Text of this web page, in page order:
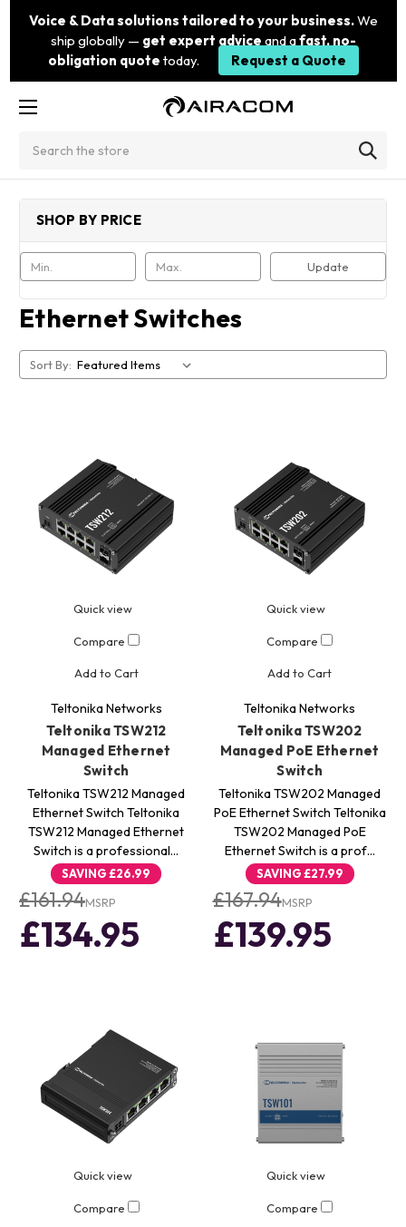
Voice & Data solutions tailored to your business.We
ship globally — get expert advice and afast, no-
obligation quote today. Request a Quote
SHOP BY PRICE
Update
Ethernet Switches
Sort By:
Quick view
Compare
Add to Cart
Teltonika Networks
Teltonika TSW212
Managed Ethernet
Switch
Teltonika TSW212 Managed
Ethernet Switch Teltonika
TSW212 Managed Ethernet
Switch is a professional…
SAVING£26.99
£161.94MSRP
£134.95
Quick view
Compare
Add to Cart
Teltonika Networks
Teltonika TSW202
Managed PoE Ethernet
Switch
Teltonika TSW202 Managed
PoE Ethernet Switch Teltonika
TSW202 Managed PoE
Ethernet Switch is a prof…
SAVING£27.99
£167.94MSRP
£139.95
Quick view
Compare
Quick view
Compare